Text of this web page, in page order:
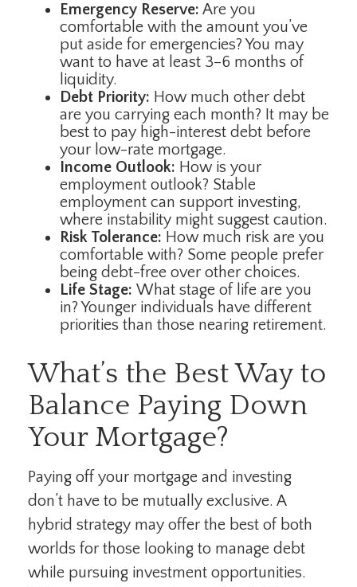
Emergency Reserve: Are you
comfortable with the amount you’ve
put aside for emergencies? You may
want to have at least 3–6 months of
liquidity.
Debt Priority: How much other debt
are you carrying each month? It may be
best to pay high-interest debt before
your low-rate mortgage.
Income Outlook: How is your
employment outlook? Stable
employment can support investing,
where instability might suggest caution.
Risk Tolerance: How much risk are you
comfortable with? Some people prefer
being debt-free over other choices.
Life Stage: What stage of life are you
in? Younger individuals have different
priorities than those nearing retirement.
What’s the Best Way to
Balance Paying Down
Your Mortgage?
Paying off your mortgage and investing
don’t have to be mutually exclusive. A
hybrid strategy may offer the best of both
worlds for those looking to manage debt
while pursuing investment opportunities.